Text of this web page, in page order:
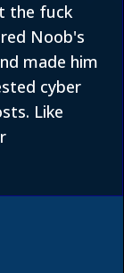
the fuck
Noob's
made him
cyber
Like